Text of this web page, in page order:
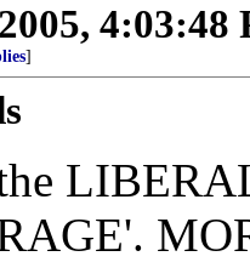
4:03:48
]